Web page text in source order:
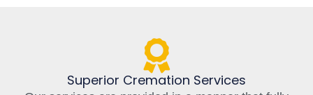
Superior Cremation Services